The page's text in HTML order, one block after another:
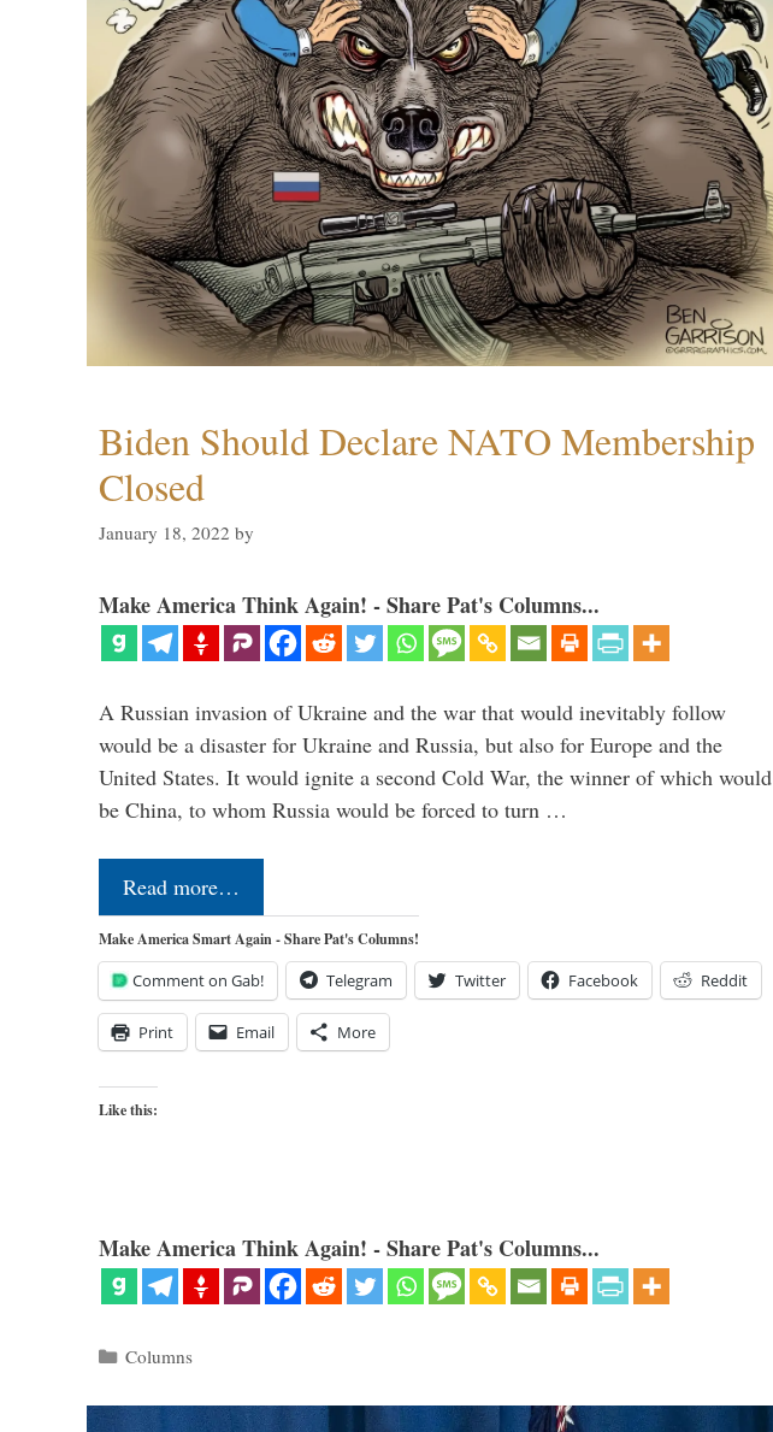
Biden Should Declare NATO Membership
Closed
January 18, 2022 by
Make America Think Again! - Share Pat's Columns...
A Russian invasion of Ukraine and the war that would inevitably follow
would be a disaster for Ukraine and Russia, but also for Europe and the
United States. It would ignite a second Cold War, the winner of which would
be China, to whom Russia would be forced to turn …
Read more…
Make America Smart Again - Share Pat's Columns!
Comment on Gab! Telegram Twitter Facebook Reddit
Print Email More
Like this:
Make America Think Again! - Share Pat's Columns...
Categories
Columns